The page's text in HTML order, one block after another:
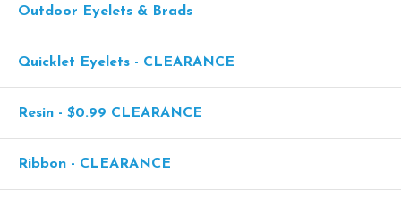
Outdoor Eyelets & Brads
Quicklet Eyelets - CLEARANCE
Resin - $0.99 CLEARANCE
Ribbon - CLEARANCE